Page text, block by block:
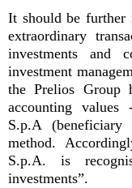
It should be further
extraordinary
investments and
investment
the Prelios Group
accounting values
S.p.A
method.
S.p.A. is
investments”.